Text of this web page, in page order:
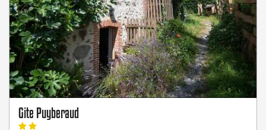
Gite Puyberaud